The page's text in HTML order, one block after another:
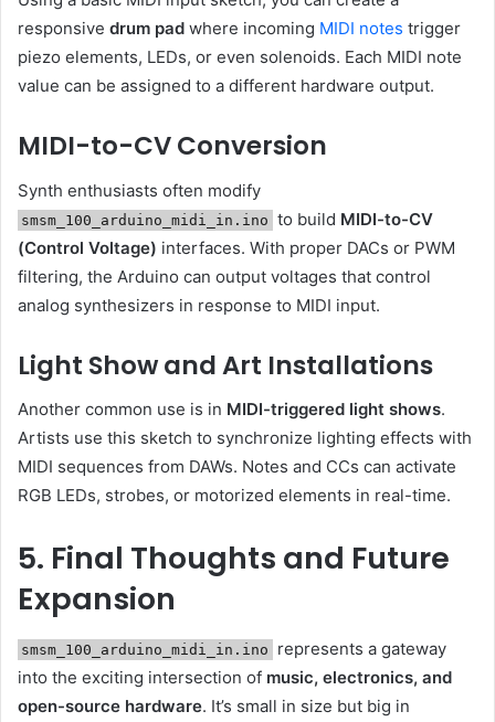
responsive drum pad where incoming MIDI notes trigger
piezo elements, LEDs, or even solenoids. Each MIDI note
value can be assigned to a different hardware output.
MIDI-to-CV Conversion
Synth enthusiasts often modify
smsm_100_arduino_midi_in.ino to build MIDI-to-CV
(Control Voltage) interfaces. With proper DACs or PWM
filtering, the Arduino can output voltages that control
analog synthesizers in response to MIDI input.
Light Show and Art Installations
Another common use is in MIDI-triggered light shows.
Artists use this sketch to synchronize lighting effects with
MIDI sequences from DAWs. Notes and CCs can activate
RGB LEDs, strobes, or motorized elements in real-time.
5. Final Thoughts and Future
Expansion
smsm_100_arduino_midi_in.ino
represents a gateway
into the exciting intersection of music, electronics, and
open-source hardware. It’s small in size but big in